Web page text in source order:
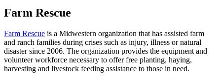
Farm Rescue
Farm Rescue is a Midwestern organization that has assisted farm
and ranch families during crises such as injury, illness or natural
disaster since 2006. The organization provides the equipment and
volunteer workforce necessary to offer free planting, haying,
harvesting and livestock feeding assistance to those in need.